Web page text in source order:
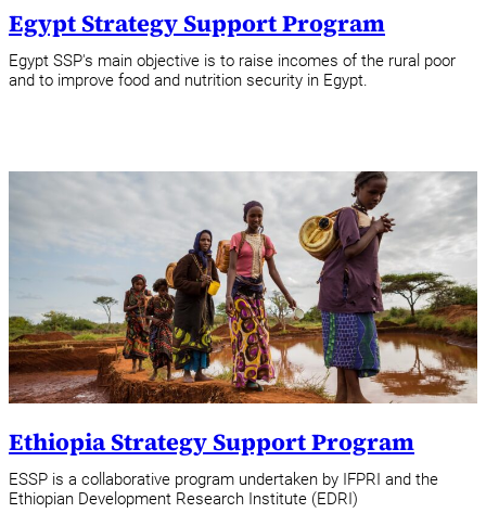
Egypt Strategy Support Program
Egypt SSP's main objective is to raise incomes of the rural poor
and to improve food and nutrition security in Egypt.
Ethiopia Strategy Support Program
ESSP is a collaborative program undertaken by IFPRI and the
Ethiopian Development Research Institute (EDRI)